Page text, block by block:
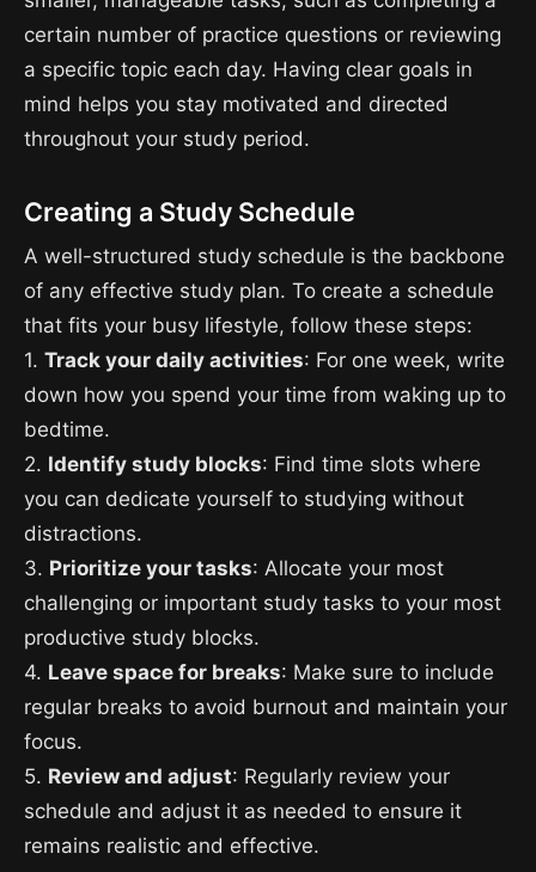
certain number of practice questions or reviewing
a specific topic each day. Having clear goals in
mind helps you stay motivated and directed
throughout your study period.
Creating a Study Schedule
A well-structured study schedule is the backbone
of any effective study plan. To create a schedule
that fits your busy lifestyle, follow these steps:
1. Track your daily activities: For one week, write
down how you spend your time from waking up to
bedtime.
2. Identify study blocks: Find time slots where
you can dedicate yourself to studying without
distractions.
3. Prioritize your tasks: Allocate your most
challenging or important study tasks to your most
productive study blocks.
4. Leave space for breaks: Make sure to include
regular breaks to avoid burnout and maintain your
focus.
5. Review and adjust: Regularly review your
schedule and adjust it as needed to ensure it
remains realistic and effective.